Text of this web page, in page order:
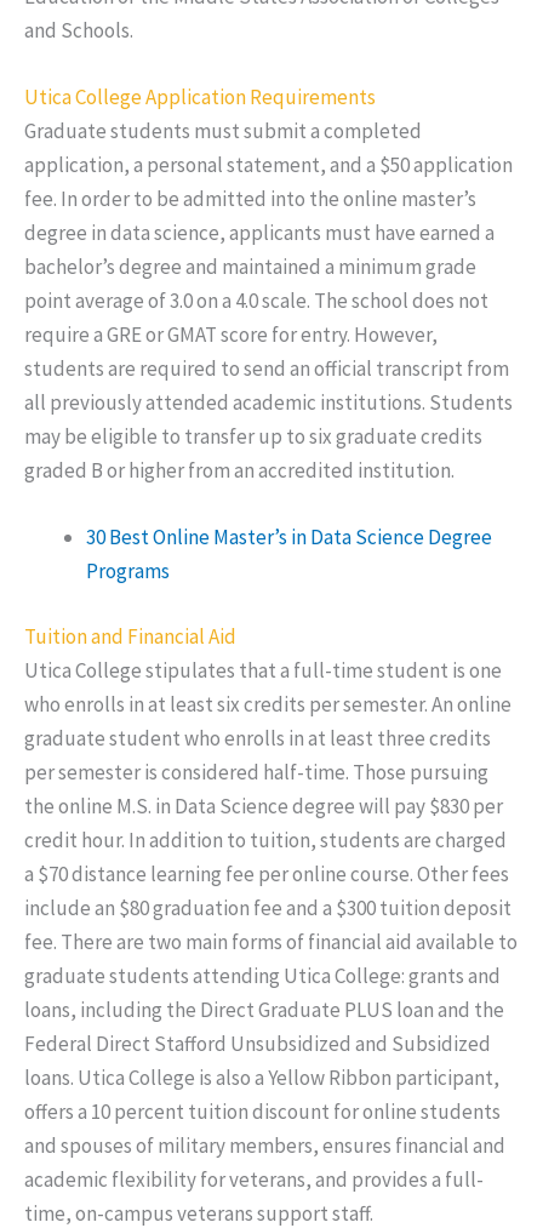
and Schools.
Utica College Application Requirements
Graduate students must submit a completed
application, a personal statement, and a $50 application
fee. In order to be admitted into the online master’s
degree in data science, applicants must have earned a
bachelor’s degree and maintained a minimum grade
point average of 3.0 on a 4.0 scale. The school does not
require a GRE or GMAT score for entry. However,
students are required to send an official transcript from
all previously attended academic institutions. Students
may be eligible to transfer up to six graduate credits
graded B or higher from an accredited institution.
30 Best Online Master’s in Data Science Degree
Programs
Tuition and Financial Aid
Utica College stipulates that a full-time student is one
who enrolls in at least six credits per semester. An online
graduate student who enrolls in at least three credits
per semester is considered half-time. Those pursuing
the online M.S. in Data Science degree will pay $830 per
credit hour. In addition to tuition, students are charged
a $70 distance learning fee per online course. Other fees
include an $80 graduation fee and a $300 tuition deposit
fee. There are two main forms of financial aid available to
graduate students attending Utica College: grants and
loans, including the Direct Graduate PLUS loan and the
Federal Direct Stafford Unsubsidized and Subsidized
loans. Utica College is also a Yellow Ribbon participant,
offers a 10 percent tuition discount for online students
and spouses of military members, ensures financial and
academic flexibility for veterans, and provides a full-
time, on-campus veterans support staff.